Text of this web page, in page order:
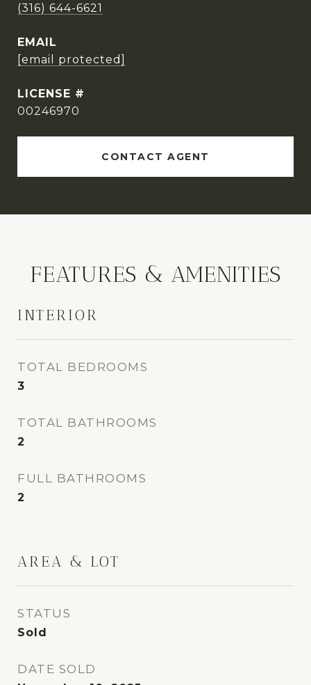
(316) 644-6621
EMAIL
[email protected]
00246970
CONTACT AGENT
FEATURES & AMENITIES
INTERIOR
TOTAL BEDROOMS
3
TOTAL BATHROOMS
2
FULL BATHROOMS
2
AREA & LOT
STATUS
Sold
DATE SOLD